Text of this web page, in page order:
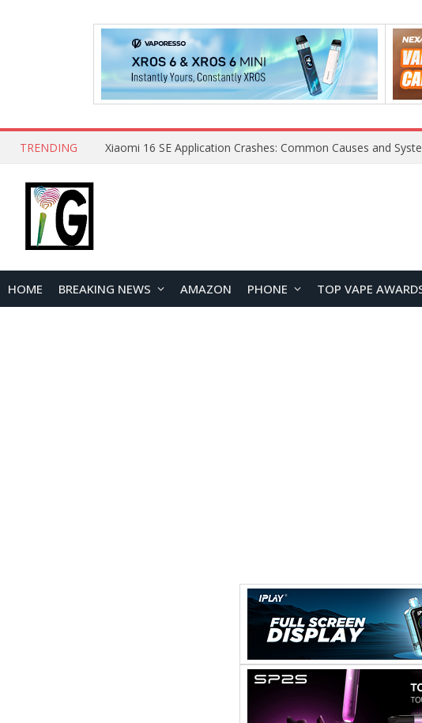
TRENDING
HOME BREAKING NEWS AMAZON PHONE TOP VAPE